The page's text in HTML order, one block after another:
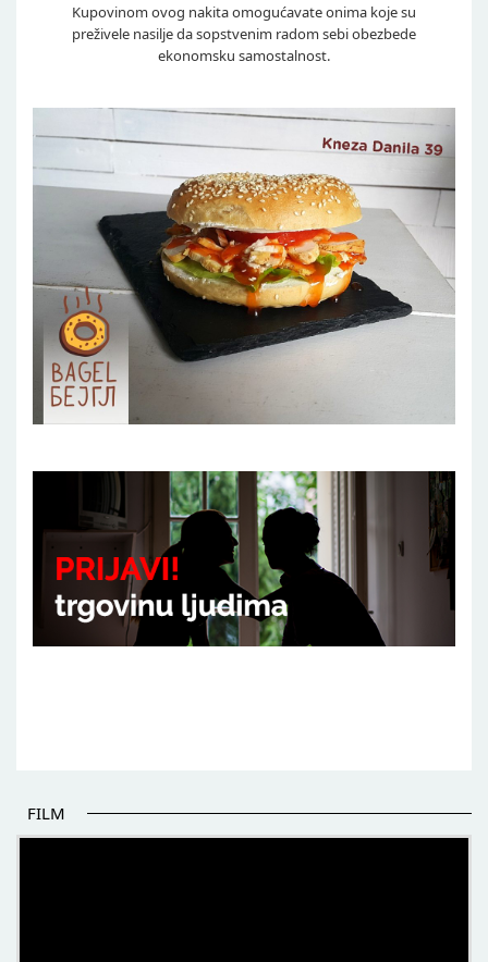
Kupovinom ovog nakita omogućavate onima koje su
preživele nasilje da sopstvenim radom sebi obezbede
ekonomsku samostalnost.
FILM